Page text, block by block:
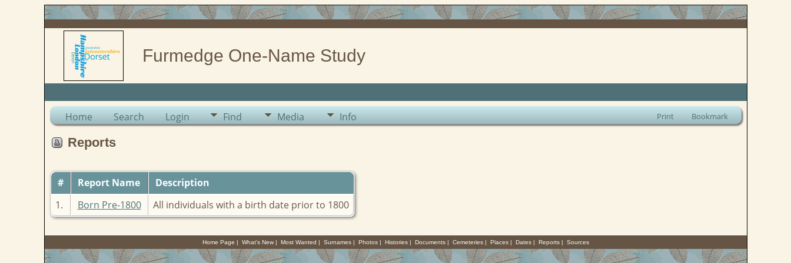
Furmedge One-Name Study
Home Search Login Find Media Info Print Bookmark
Reports
# Report Name
Description
1.
Born Pre-1800 All individuals with a birth date prior to 1800
Home Page | What's New| Most Wanted | Surnames| Photos| Histories| Documents| Cemeteries| Places| Dates| Reports| Sources